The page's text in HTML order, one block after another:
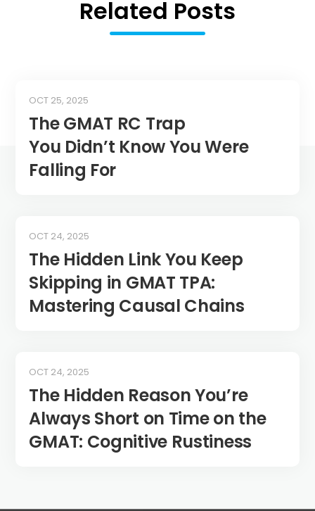
Related Posts
The GMAT RC Trap
You Didn’t Know You Were
Falling For
OCT 25, 2025
The Hidden Link You Keep
Skipping in GMAT TPA:
Mastering Causal Chains
OCT 24, 2025
The Hidden Reason You’re
Always Short on Time on the
GMAT: Cognitive Rustiness
OCT 24, 2025